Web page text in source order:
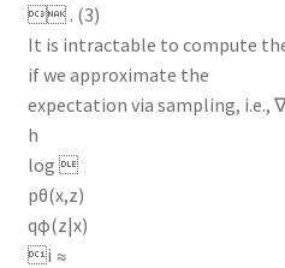
 . (3)
It is intractable to compute
if we approximate the
expectation via sampling, i.e.,
h
log 
pθ(x,z)
qφ(z|x)
i ≈